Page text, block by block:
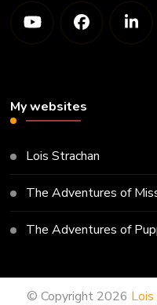
My websites
Lois Strachan
The Adventures of
The Adventures of
© Copyright 2026 Lois